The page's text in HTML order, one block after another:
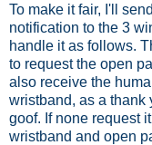
To make it fair, I'll
notification to the 3
handle it as follows.
to request the open
also receive the
wristband, as a thank
goof. If none request
wristband and open